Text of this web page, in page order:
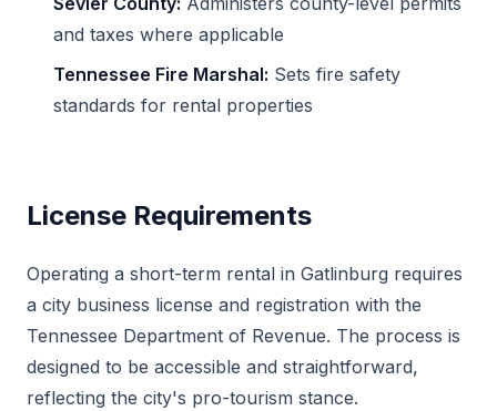
and taxes where applicable
Tennessee Fire Marshal: Sets fire safety
standards for rental properties
License Requirements
Operating a short-term rental in Gatlinburg requires
a city business license and registration with the
Tennessee Department of Revenue. The process is
designed to be accessible and straightforward,
reflecting the city's pro-tourism stance.